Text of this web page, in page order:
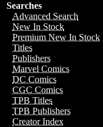
Searches
Advanced Search
New In Stock
Premium New In Stock
Titles
Publishers
Marvel Comics
DC Comics
CGC Comics
TPB Titles
TPB Publishers
Creator Index